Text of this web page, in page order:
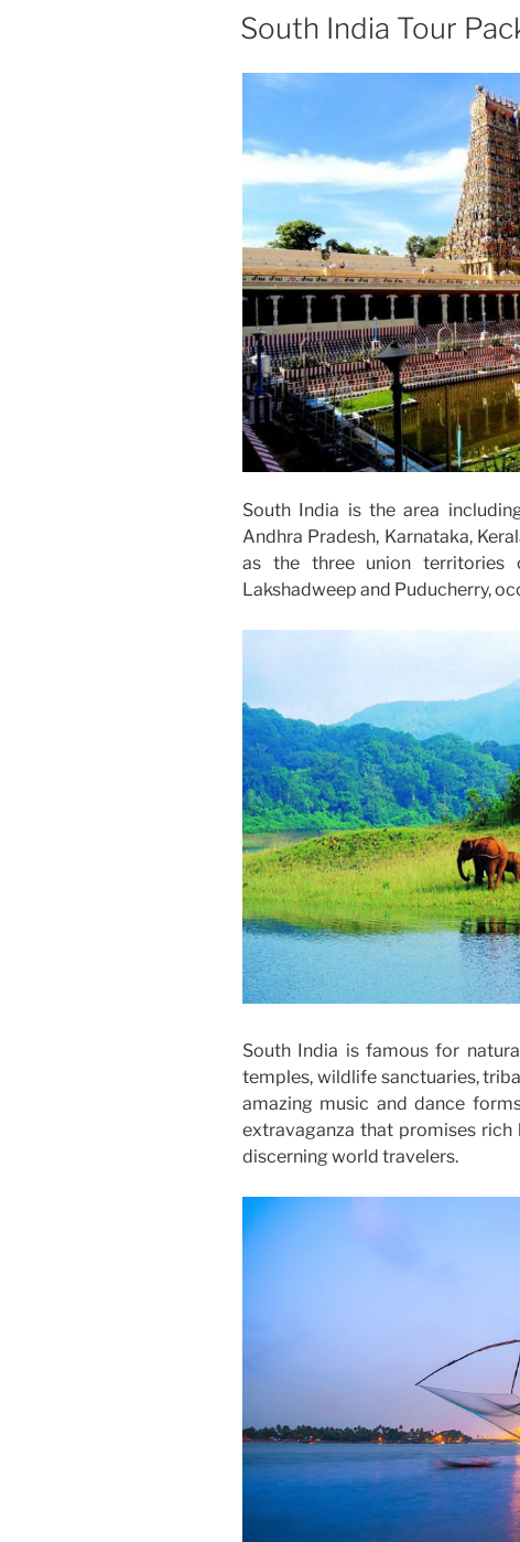
South India Tour
South India is the area
Andhra Pradesh, Karnataka,
as the three union territories
Lakshadweep and Puducherry,
South India is famous for
temples, wildlife sanctuaries,
amazing music and dance
extravaganza that promises
discerning world travelers.